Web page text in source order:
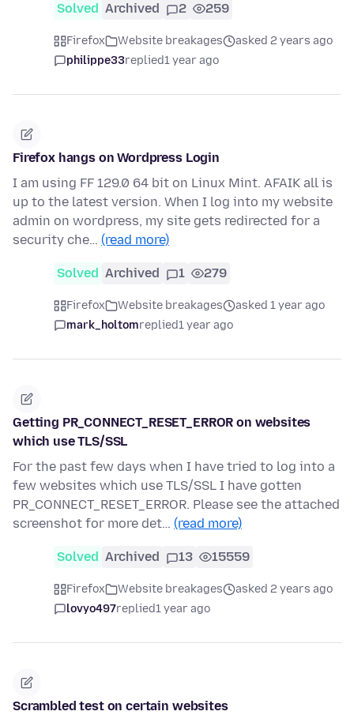
Solved Archived 2 259
Firefox Website breakages
asked 2 years ago
philippe33replied1 year ago
Firefox hangs on Wordpress Login
I am using FF 129.0 64 bit on Linux Mint. AFAIK all is
up to the latest version. When I log into my website
admin on wordpress, my site gets redirected for a
security che… (read more)
Solved Archived 1 279
Firefox Website breakages
asked 1 year ago
mark_holtomreplied1 year ago
Getting PR_CONNECT_RESET_ERROR on websites
which use TLS/SSL
For the past few days when I have tried to log into a
few websites which use TLS/SSL I have gotten
PR_CONNECT_RESET_ERROR. Please see the attached
screenshot for more det… (read more)
Solved Archived 13 15559
Firefox Website breakages
asked 2 years ago
lovyo497replied1 year ago
Scrambled test on certain websites